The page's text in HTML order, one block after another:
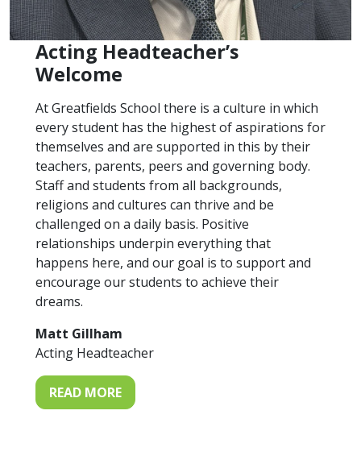
Acting Headteacher’s
Welcome
At Greatfields School there is a culture in which
every student has the highest of aspirations for
themselves and are supported in this by their
teachers, parents, peers and governing body.
Staff and students from all backgrounds,
religions and cultures can thrive and be
challenged on a daily basis. Positive
relationships underpin everything that
happens here, and our goal is to support and
encourage our students to achieve their
dreams.
Matt Gillham
Acting Headteacher
READ MORE